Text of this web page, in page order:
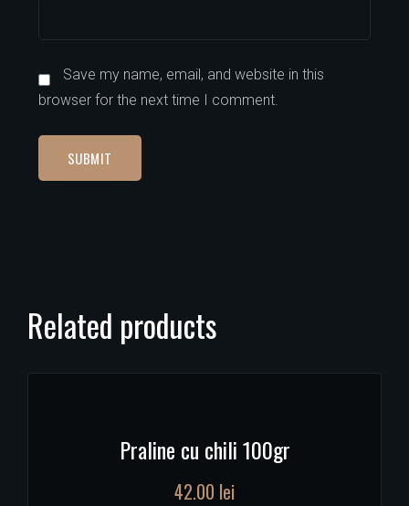
Save my name, email, and website in this
browser for the next time I comment.
Related products
Praline cu chili 100gr
42.00 lei